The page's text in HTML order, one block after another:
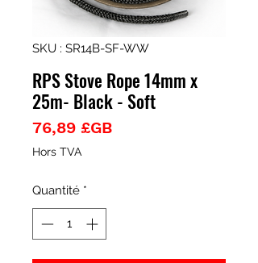
SKU : SR14B-SF-WW
RPS Stove Rope 14mm x
25m- Black - Soft
76,89 £GBPrix
Hors TVA
Quantité *